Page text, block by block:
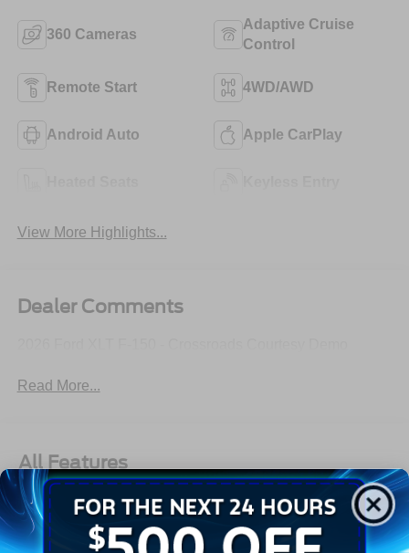
360 Cameras
Adaptive Cruise
Control
Remote Start 4WD/AWD
Android Auto Apple CarPlay
View More Highlights...
Dealer Comments
Read More...
All Features
Exterior Interior Mechanical Safety Options
Aluminum Panels